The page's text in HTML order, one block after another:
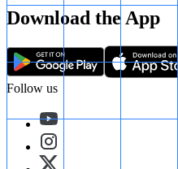
Download the App
Follow us